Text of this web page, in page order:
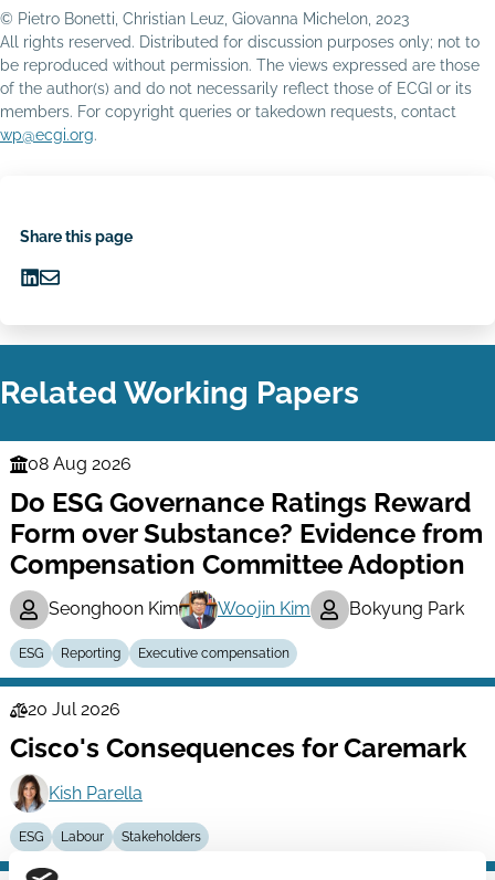
© Pietro Bonetti, Christian Leuz, Giovanna Michelon, 2023
All rights reserved. Distributed for discussion purposes only; not to
be reproduced without permission. The views expressed are those
of the author(s) and do not necessarily reflect those of ECGI or its
members. For copyright queries or takedown requests, contact
wp@ecgi.org.
Share this page
onvia
Related Working Papers
Finance
Series
08 Aug 2026
Do ESG Governance Ratings Reward
Form over Substance? Evidence from
Compensation Committee Adoption
Seonghoon Kim Woojin Kim Bokyung Park
ESG Reporting Executive compensation
Law
Series
20 Jul 2026
Cisco's Consequences for Caremark
Kish Parella
ESG Labour Stakeholders